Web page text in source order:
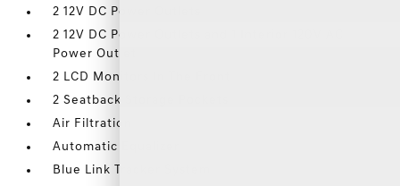
2 12V DC Power Outlets
2 12V DC Power Outlets and 1 Interior 120V AC
Power Outlet
2 LCD Monitors In The Front
2 Seatback Storage Pockets
Air Filtration
Automatic Equalizer
Blue Link Tracker System